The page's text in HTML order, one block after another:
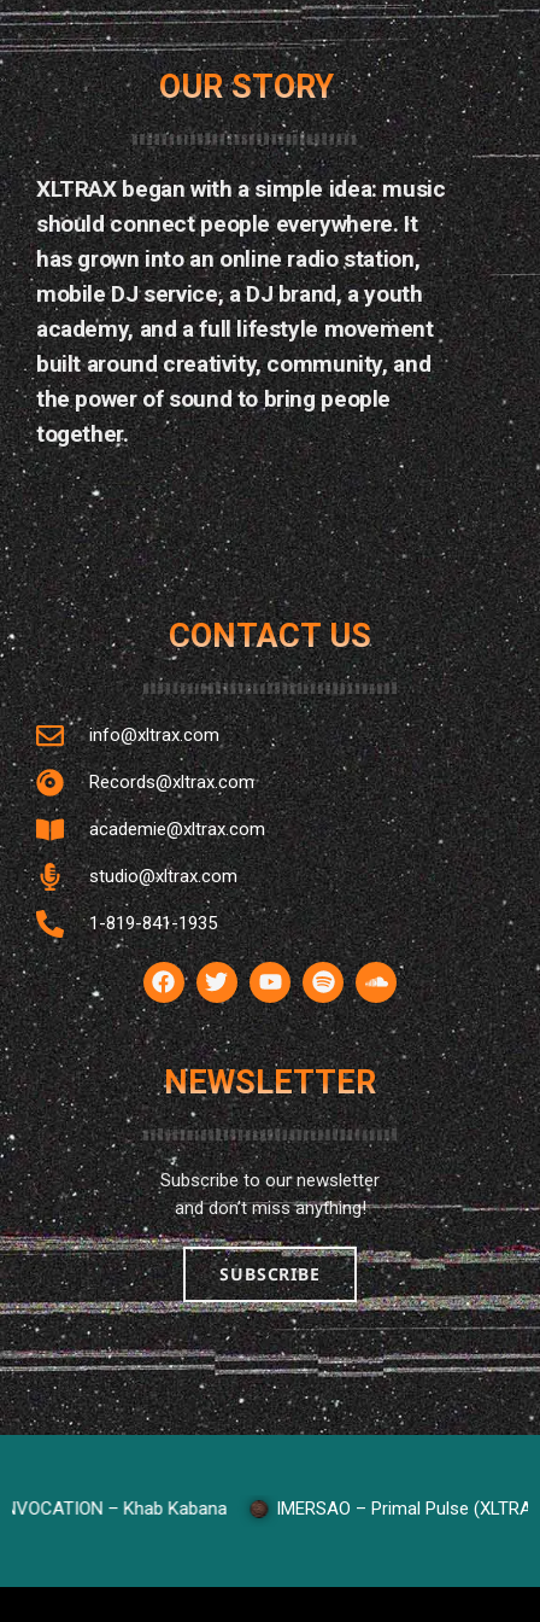
PLACE COMMUNE — MONTREAL
SOIRÉE TROPICALE AVEC DJ
OMI ONE !
32
today
17 AVR 2026
LES GENS BONS DU SUD — WOTTON
IMERSAO À WOTTON
15
OUR STORY
XLTRAX began with a simple idea: music
should connect people everywhere. It
has grown into an online radio station,
mobile DJ service, a DJ brand, a youth
academy, and a full lifestyle movement
built around creativity, community, and
the power of sound to bring people
together.
CONTACT US
info@xltrax.com
Records@xltrax.com
academie@xltrax.com
studio@xltrax.com
1-819-841-1935
NEWSLETTER
Subscribe to our newsletter
and don’t miss anything!
SUBSCRIBE
– Khab Kabana IMERSAO – Primal Pulse (XLTRAX